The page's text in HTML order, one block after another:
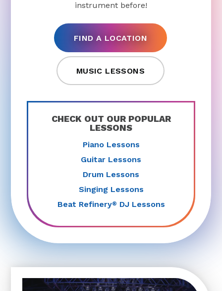
instrument before!
FIND A LOCATION
MUSIC LESSONS
CHECK OUT OUR POPULAR
LESSONS
Piano Lessons
Guitar Lessons
Drum Lessons
Singing Lessons
Beat Refinery® DJ Lessons